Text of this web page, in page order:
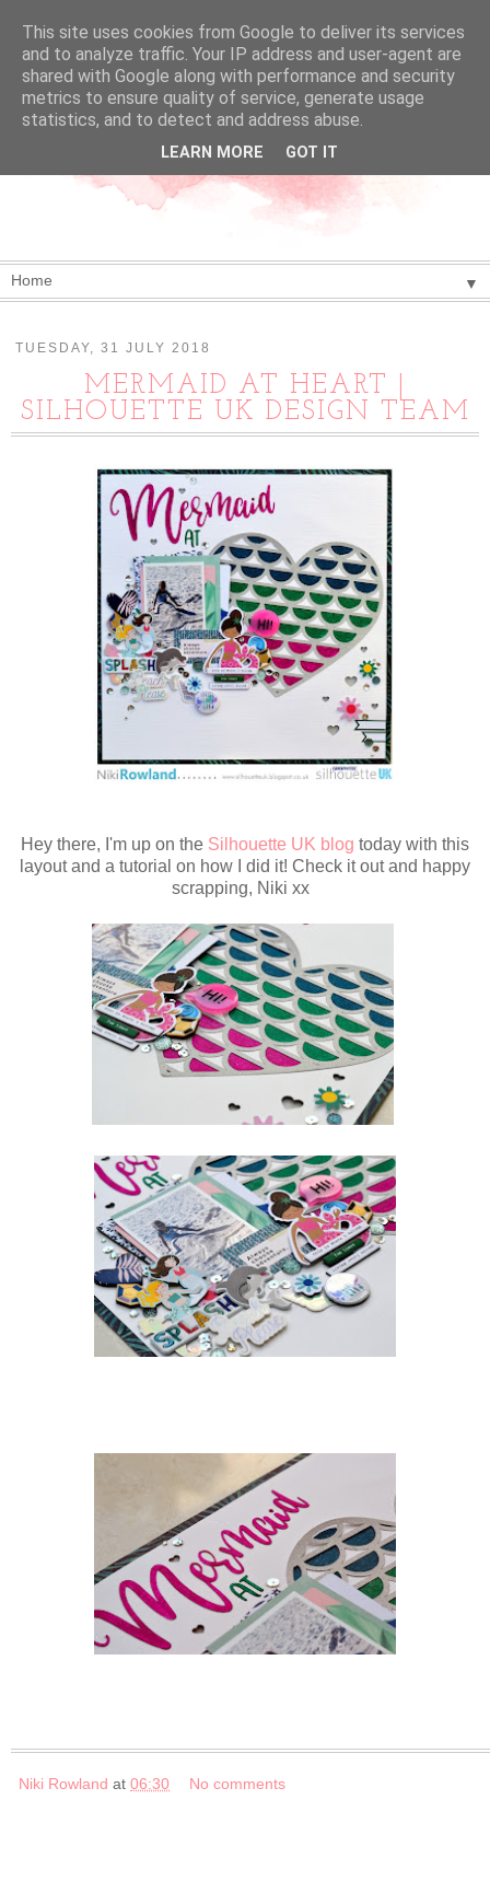
▼
TUESDAY, 31 JULY 2018
MERMAID AT HEART |
SILHOUETTE UK DESIGN TEAM
Hey there, I'm up on the Silhouette UK blog today with this
layout and a tutorial on how I did it! Check it out and happy
scrapping, Niki xx
Niki Rowland at 06:30 No comments
This site uses cookies from Google to deliver its services
and to analyze traffic. Your IP address and user-agent are
shared with Google along with performance and security
metrics to ensure quality of service, generate usage
statistics, and to detect and address abuse.
LEARN MORE GOT IT